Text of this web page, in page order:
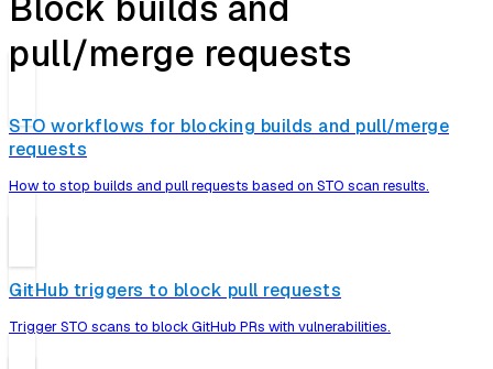
pull/merge requests
STO workflows for blocking builds and pull/merge
requests
How to stop builds and pull requests based on STO scan results.
GitHub triggers to block pull requests
Trigger STO scans to block GitHub PRs with vulnerabilities.